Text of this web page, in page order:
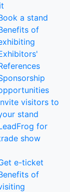
a stand
of
visitors to
stand
for
show
e-ticket
of